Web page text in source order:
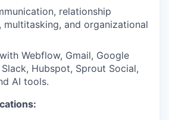
relationship
multitasking, and organizational
Webflow, Gmail, Google
Hubspot, Sprout Social,
AI tools.